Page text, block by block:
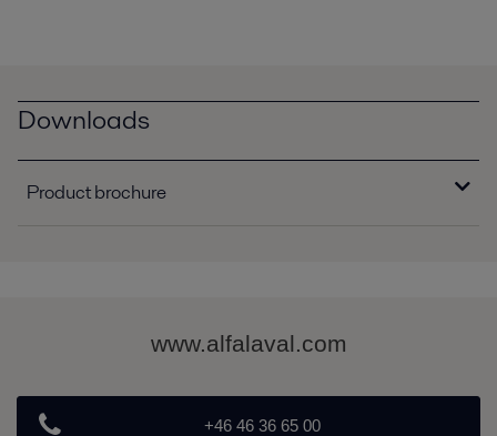
Downloads
Product brochure
www.alfalaval.com
+46 46 36 65 00